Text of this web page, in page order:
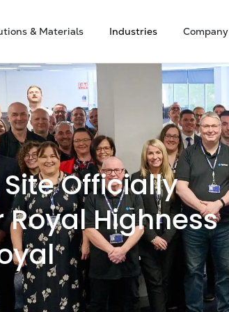
& Materials Industries Company
Officially
Highness